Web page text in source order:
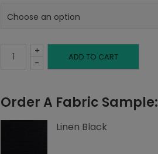
was:
$4,766.22.
-
King
Bed,
+
ADD TO CART
Order A Fabric Sample:
Linen Black